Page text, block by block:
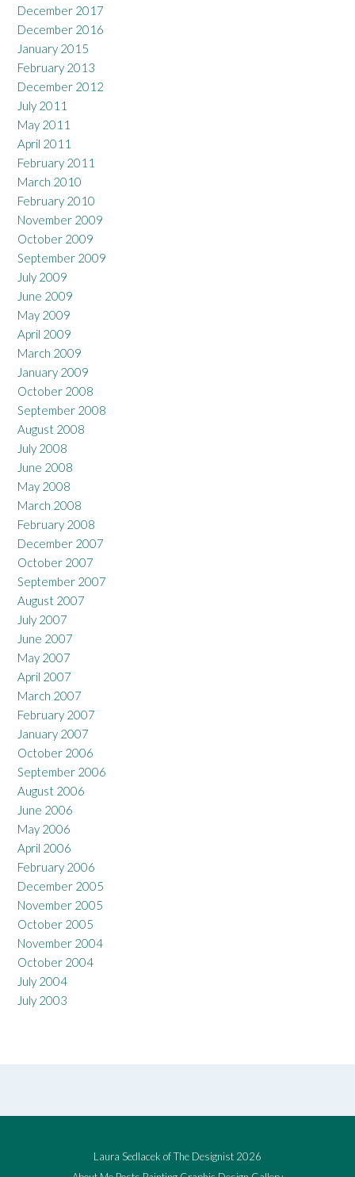
December 2017
December 2016
January 2015
February 2013
December 2012
July 2011
May 2011
April 2011
February 2011
March 2010
February 2010
November 2009
October 2009
September 2009
July 2009
June 2009
May 2009
April 2009
March 2009
January 2009
October 2008
September 2008
August 2008
July 2008
June 2008
May 2008
March 2008
February 2008
December 2007
October 2007
September 2007
August 2007
July 2007
June 2007
May 2007
April 2007
March 2007
February 2007
January 2007
October 2006
September 2006
August 2006
June 2006
May 2006
April 2006
February 2006
December 2005
November 2005
October 2005
November 2004
October 2004
July 2004
July 2003
Laura Sedlacek of The Designist 2026